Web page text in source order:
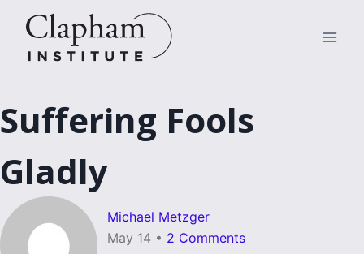
content
Suffering Fools
Gladly
Michael Metzger
May 14 • 2 Comments